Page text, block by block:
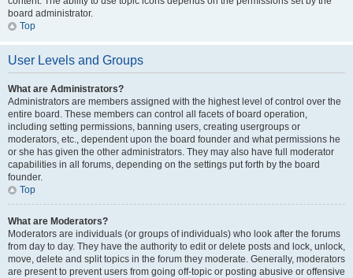
board administrator.
Top
User Levels and Groups
What are Administrators?
Administrators are members assigned with the highest level of control over the
entire board. These members can control all facets of board operation,
including setting permissions, banning users, creating usergroups or
moderators, etc., dependent upon the board founder and what permissions he
or she has given the other administrators. They may also have full moderator
capabilities in all forums, depending on the settings put forth by the board
founder.
Top
What are Moderators?
Moderators are individuals (or groups of individuals) who look after the forums
from day to day. They have the authority to edit or delete posts and lock, unlock,
move, delete and split topics in the forum they moderate. Generally, moderators
are present to prevent users from going off-topic or posting abusive or offensive